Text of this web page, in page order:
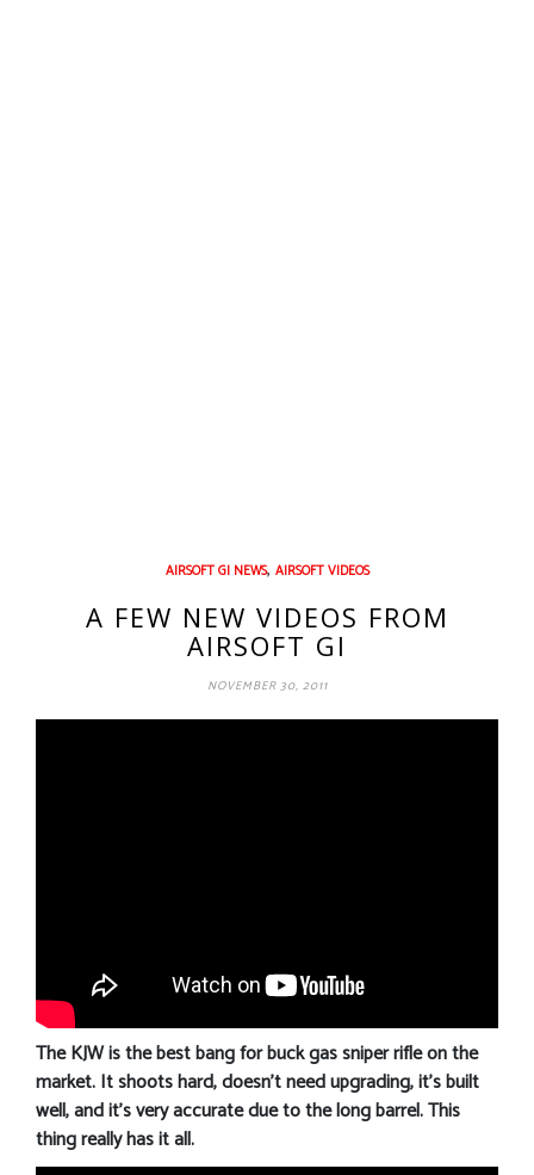
AIRSOFT GI NEWS, AIRSOFT VIDEOS
A FEW NEW VIDEOS FROM
AIRSOFT GI
NOVEMBER 30, 2011
The KJW is the best bang for buck gas sniper rifle on the
market. It shoots hard, doesn’t need upgrading, it’s built
well, and it’s very accurate due to the long barrel. This
thing really has it all.